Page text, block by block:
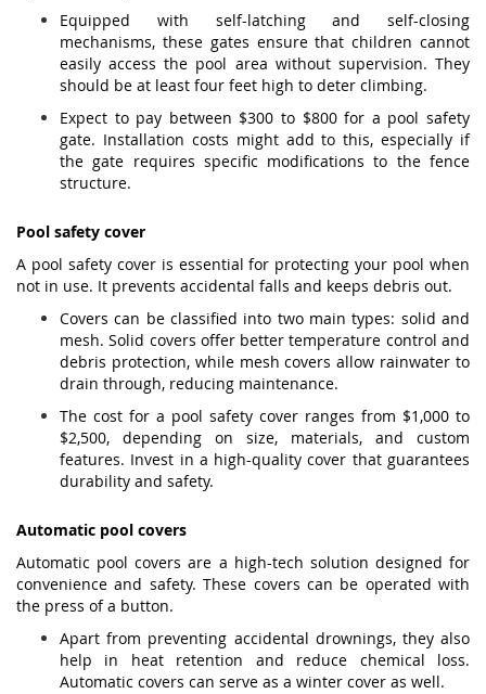
Equipped with self-latching and self-closing
mechanisms, these gates ensure that children cannot
easily access the pool area without supervision. They
should be at least four feet high to deter climbing.
Expect to pay between $300 to $800 for a pool safety
gate. Installation costs might add to this, especially if
the gate requires specific modifications to the fence
structure.
Pool safety cover
A pool safety cover is essential for protecting your pool when
not in use. It prevents accidental falls and keeps debris out.
Covers can be classified into two main types: solid and
mesh. Solid covers offer better temperature control and
debris protection, while mesh covers allow rainwater to
drain through, reducing maintenance.
The cost for a pool safety cover ranges from $1,000 to
$2,500, depending on size, materials, and custom
features. Invest in a high-quality cover that guarantees
durability and safety.
Automatic pool covers
Automatic pool covers are a high-tech solution designed for
convenience and safety. These covers can be operated with
the press of a button.
Apart from preventing accidental drownings, they also
help in heat retention and reduce chemical loss.
Automatic covers can serve as a winter cover as well.